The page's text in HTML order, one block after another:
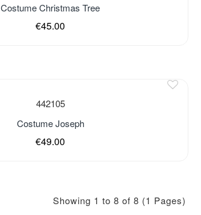
Costume Christmas Tree
€45.00
442105
Costume Joseph
€49.00
Showing 1 to 8 of 8 (1 Pages)